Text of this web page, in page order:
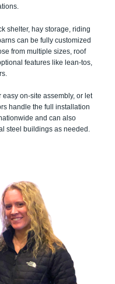
shelter, hay storage, riding
can be fully customized
from multiple sizes, roof
features like lean-tos,
on-site assembly, or let
handle the full installation
and can also
steel buildings as needed.